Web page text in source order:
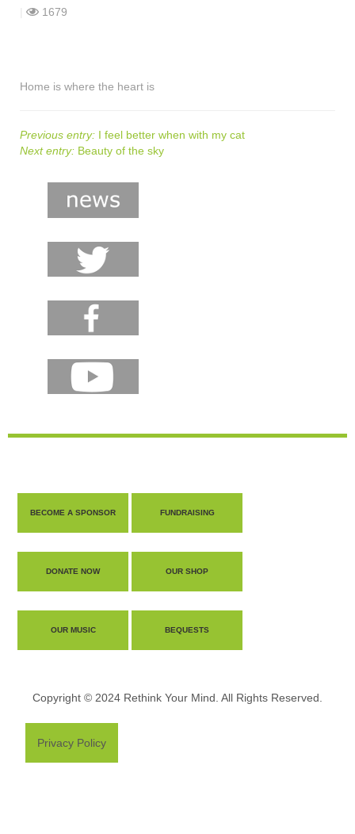
1679
Home is where the heart is
Previous entry: I feel better when with my cat
Next entry: Beauty of the sky
BECOME A SPONSOR FUNDRAISING
DONATE NOW OUR SHOP
OUR MUSIC BEQUESTS
Copyright © 2024 Rethink Your Mind. All Rights Reserved.
Privacy Policy